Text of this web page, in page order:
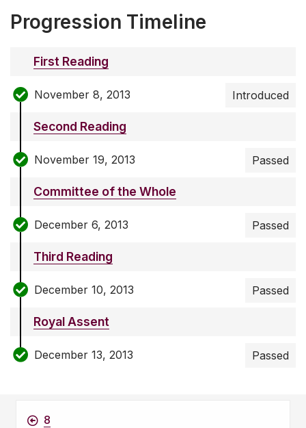
Progression Timeline
First Reading
November 8, 2013 Introduced
Second Reading
November 19, 2013 Passed
Committee of the Whole
December 6, 2013 Passed
Third Reading
December 10, 2013 Passed
Royal Assent
December 13, 2013 Passed
8